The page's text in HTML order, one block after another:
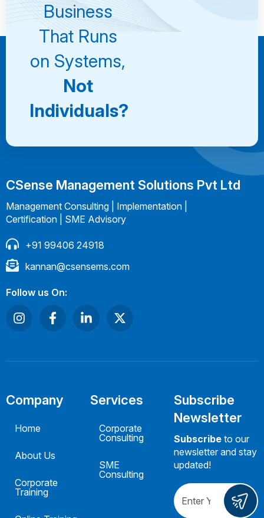
Business
That Runs
on Systems,
Not
Individuals?
CSense Management Solutions Pvt Ltd
Management Consulting | Implementation |
Certification | SME Advisory
+91 99406 24918
kannan@csensems.com
Follow us On:
Company
Home
About Us
Corporate
Training
Services
Corporate
Consulting
SME
Consulting
Subscribe
Newsletter
Subscribe to our
newsletter and stay
updated!